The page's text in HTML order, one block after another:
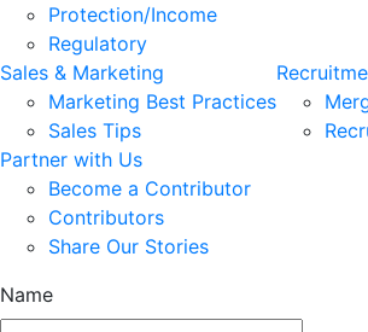
Protection/Income
Regulatory
Sales & Marketing
Marketing Best Practices
Sales Tips
Partner with Us
Become a Contributor
Contributors
Share Our Stories
Name